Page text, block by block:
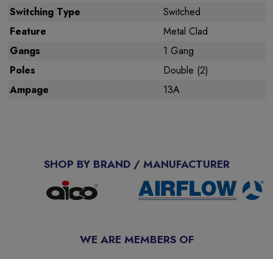
Switching Type
Switched
Feature
Metal Clad
Gangs
1 Gang
Poles
Double (2)
Ampage
13A
SHOP BY BRAND / MANUFACTURER
WE ARE MEMBERS OF